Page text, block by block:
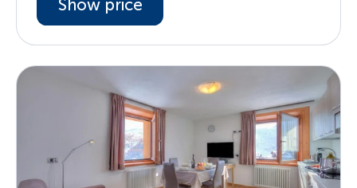
Show price